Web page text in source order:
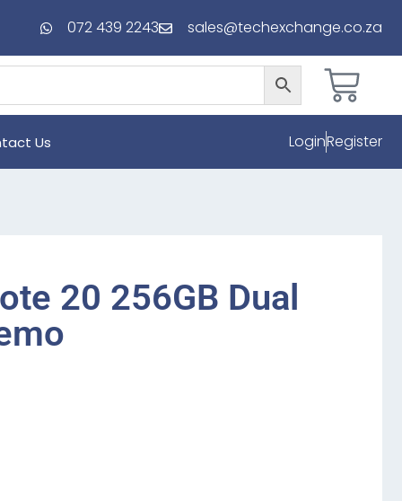
072 439 2243 sales@techexchange.co.za
Us LoginRegister
20 256GB Dual